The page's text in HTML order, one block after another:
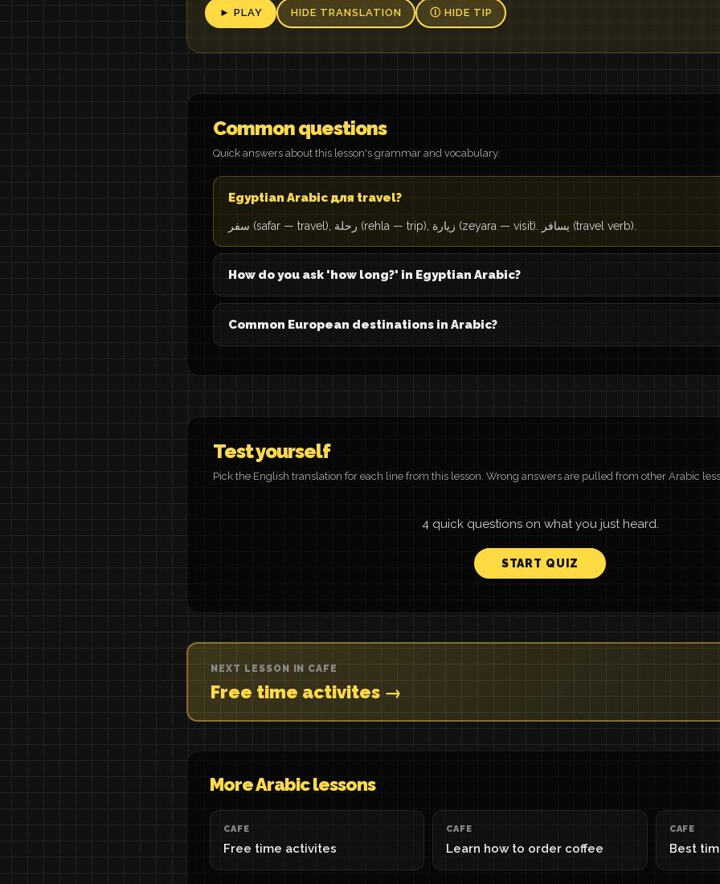
► PLAY HIDE TRANSLATION Ⓘ HIDE TIP
Common questions
Quick answers about this lesson's grammar and vocabulary.
Egyptian Arabic для travel?
سفر (safar — travel), رحلة (rehla — trip), زيارة (zeyara — visit). يسافر (travel verb).
How do you ask 'how long?' in Egyptian Arabic?
Common European destinations in Arabic?
Test yourself
Pick the English translation for each line from this lesson. Wrong answers are pulled from other Arabic
4 quick questions on what you just heard.
START QUIZ
NEXT LESSON IN CAFE
Free time activites →
More Arabic lessons
CAFE
Free time activites
CAFE
Learn how to order coffee
CAFE
Best